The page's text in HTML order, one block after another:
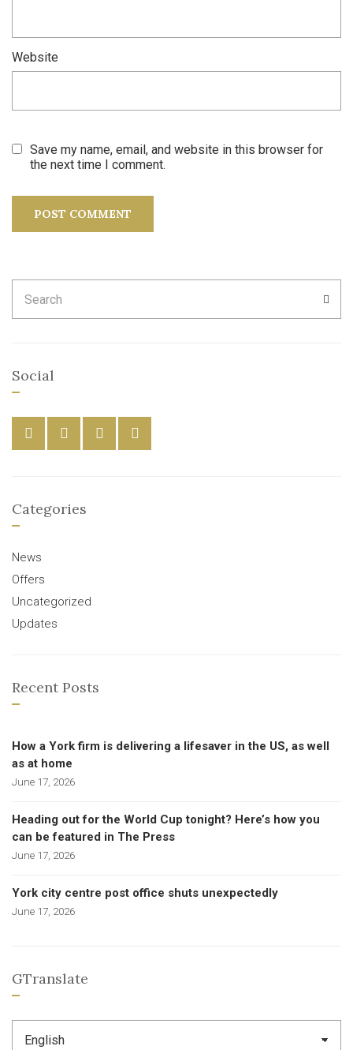
Website
Save my name, email, and website in this browser for
the next time I comment.
for:
Social
Categories
News
Offers
Uncategorized
Updates
Recent Posts
How a York firm is delivering a lifesaver in the US, as well
as at home
June 17, 2026
Heading out for the World Cup tonight? Here’s how you
can be featured in The Press
June 17, 2026
York city centre post office shuts unexpectedly
June 17, 2026
GTranslate